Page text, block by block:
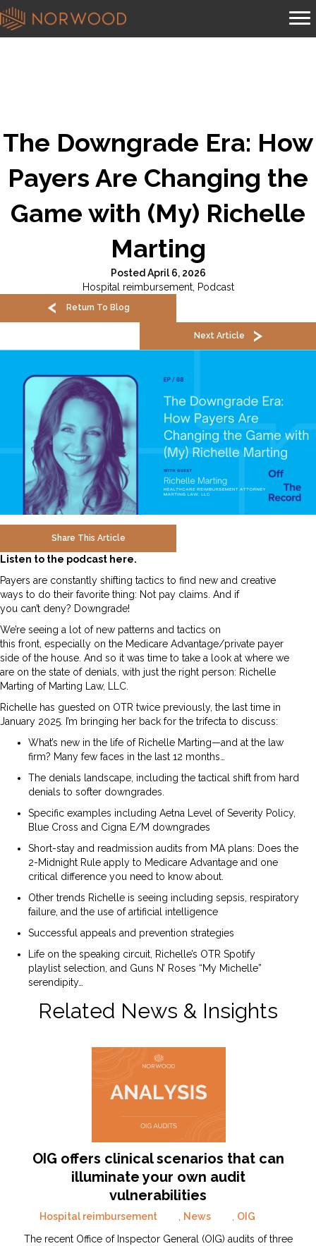
The Downgrade Era: How
Payers Are Changing the
Game with (My) Richelle
Marting
Posted April 6, 2026
Hospital reimbursement, Podcast
Return To Blog
Next Article
Share This Article
Listen to the podcast here.
Payers are constantly shifting tactics to find new and creative
ways to do their favorite thing: Not pay claims. And if
you can’t deny? Downgrade!
We’re seeing a lot of new patterns and tactics on
this front, especially on the Medicare Advantage/private payer
side of the house. And so it was time to take a look at where we
are on the state of denials, with just the right person: Richelle
Marting of Marting Law, LLC.
Richelle has guested on OTR twice previously, the last time in
January 2025. I’m bringing her back for the trifecta to discuss:
What’s new in the life of Richelle Marting—and at the law
firm? Many few faces in the last 12 months…
The denials landscape, including the tactical shift from hard
denials to softer downgrades.
Specific examples including Aetna Level of Severity Policy,
Blue Cross and Cigna E/M downgrades
Short-stay and readmission audits from MA plans: Does the
2-Midnight Rule apply to Medicare Advantage and one
critical difference you need to know about.
Other trends Richelle is seeing including sepsis, respiratory
failure, and the use of artificial intelligence
Successful appeals and prevention strategies
Life on the speaking circuit, Richelle’s OTR Spotify
playlist selection, and Guns N’ Roses “My Michelle”
serendipity…
Related News & Insights
OIG offers clinical scenarios that can
illuminate your own audit
vulnerabilities
Hospital reimbursement News
OIG
The recent Office of Inspector General (OIG) audits of three